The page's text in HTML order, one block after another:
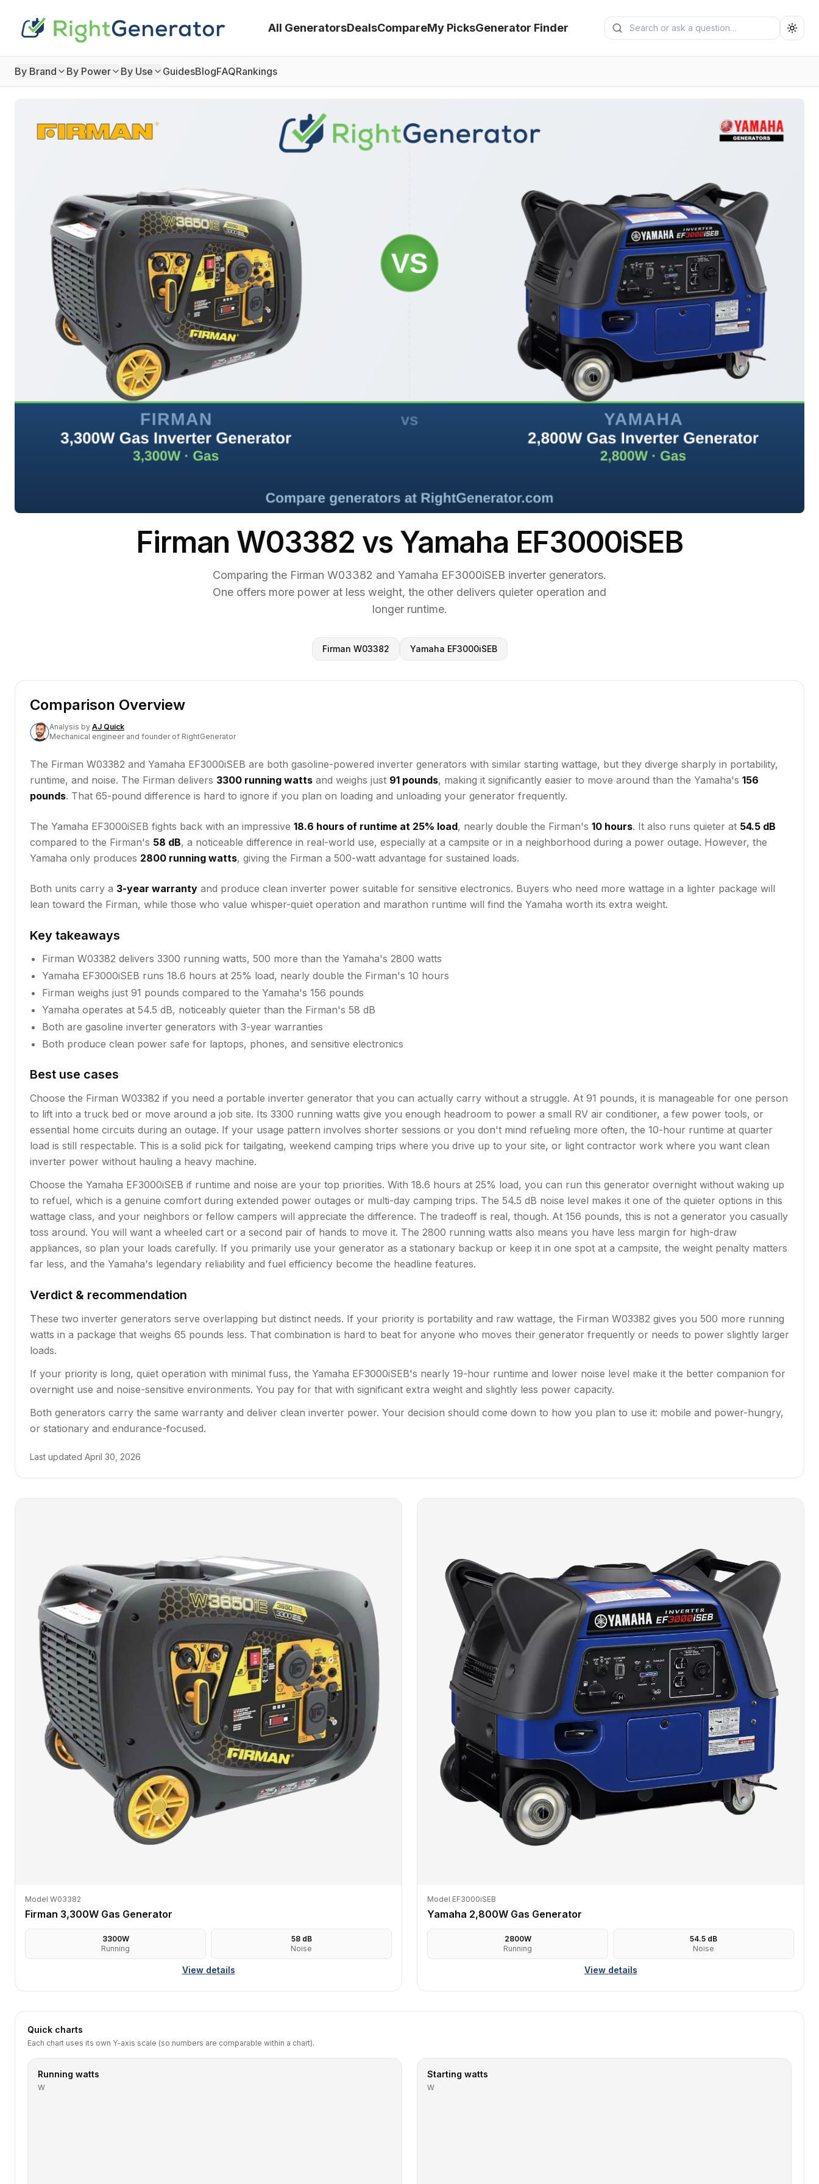
All GeneratorsDealsCompareMy PicksGenerator Finder
Search generators
Submit search
By Brand By Power By Use GuidesBlogFAQRankings
Firman W03382 vs Yamaha EF3000iSEB
Comparing the Firman W03382 and Yamaha EF3000iSEB inverter generators.
One offers more power at less weight, the other delivers quieter operation and
longer runtime.
Firman W03382 Yamaha EF3000iSEB
Comparison Overview
Analysis by AJ Quick
Mechanical engineer and founder of RightGenerator
The Firman W03382 and Yamaha EF3000iSEB are both gasoline-powered inverter generators with similar starting wattage, but they diverge sharply in portability,
runtime, and noise. The Firman delivers 3300 running watts and weighs just 91 pounds, making it significantly easier to move around than the Yamaha's 156
pounds. That 65-pound difference is hard to ignore if you plan on loading and unloading your generator frequently.
The Yamaha EF3000iSEB fights back with an impressive 18.6 hours of runtime at 25% load, nearly double the Firman's 10 hours. It also runs quieter at 54.5 dB
compared to the Firman's 58 dB, a noticeable difference in real-world use, especially at a campsite or in a neighborhood during a power outage. However, the
Yamaha only produces 2800 running watts, giving the Firman a 500-watt advantage for sustained loads.
Both units carry a 3-year warranty and produce clean inverter power suitable for sensitive electronics. Buyers who need more wattage in a lighter package will
lean toward the Firman, while those who value whisper-quiet operation and marathon runtime will find the Yamaha worth its extra weight.
Key takeaways
Firman W03382 delivers 3300 running watts, 500 more than the Yamaha's 2800 watts
Yamaha EF3000iSEB runs 18.6 hours at 25% load, nearly double the Firman's 10 hours
Firman weighs just 91 pounds compared to the Yamaha's 156 pounds
Yamaha operates at 54.5 dB, noticeably quieter than the Firman's 58 dB
Both are gasoline inverter generators with 3-year warranties
Both produce clean power safe for laptops, phones, and sensitive electronics
Best use cases
Choose the Firman W03382 if you need a portable inverter generator that you can actually carry without a struggle. At 91 pounds, it is manageable for one person
to lift into a truck bed or move around a job site. Its 3300 running watts give you enough headroom to power a small RV air conditioner, a few power tools, or
essential home circuits during an outage. If your usage pattern involves shorter sessions or you don't mind refueling more often, the 10-hour runtime at quarter
load is still respectable. This is a solid pick for tailgating, weekend camping trips where you drive up to your site, or light contractor work where you want clean
inverter power without hauling a heavy machine.
Choose the Yamaha EF3000iSEB if runtime and noise are your top priorities. With 18.6 hours at 25% load, you can run this generator overnight without waking up
to refuel, which is a genuine comfort during extended power outages or multi-day camping trips. The 54.5 dB noise level makes it one of the quieter options in this
wattage class, and your neighbors or fellow campers will appreciate the difference. The tradeoff is real, though. At 156 pounds, this is not a generator you casually
toss around. You will want a wheeled cart or a second pair of hands to move it. The 2800 running watts also means you have less margin for high-draw
appliances, so plan your loads carefully. If you primarily use your generator as a stationary backup or keep it in one spot at a campsite, the weight penalty matters
far less, and the Yamaha's legendary reliability and fuel efficiency become the headline features.
Verdict & recommendation
These two inverter generators serve overlapping but distinct needs. If your priority is portability and raw wattage, the Firman W03382 gives you 500 more running
watts in a package that weighs 65 pounds less. That combination is hard to beat for anyone who moves their generator frequently or needs to power slightly larger
loads.
If your priority is long, quiet operation with minimal fuss, the Yamaha EF3000iSEB's nearly 19-hour runtime and lower noise level make it the better companion for
overnight use and noise-sensitive environments. You pay for that with significant extra weight and slightly less power capacity.
Both generators carry the same warranty and deliver clean inverter power. Your decision should come down to how you plan to use it: mobile and power-hungry,
or stationary and endurance-focused.
Last updated April 30, 2026
Model W03382
Firman 3,300W Gas Generator
3300W
Running
58dB
Noise
View details
Model EF3000iSEB
Yamaha 2,800W Gas Generator
2800W
Running
54.5 dB
Noise
View details
Quick charts
Each chart uses its own Y-axis scale (so numbers are comparable within a chart).
Running watts
W
Starting watts
W